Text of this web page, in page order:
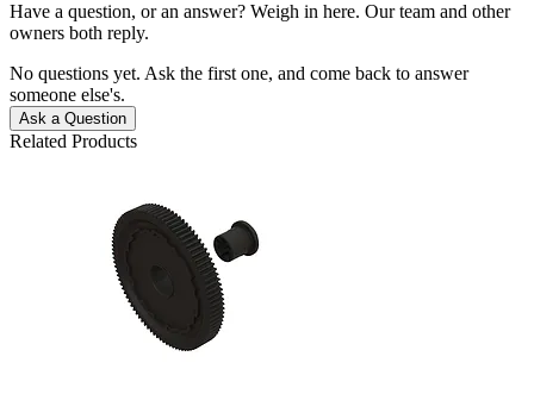
Have a question, or an answer? Weigh in here. Our team and other
owners both reply.
No questions yet. Ask the first one, and come back to answer
someone else's.
Ask a Question
Related Products